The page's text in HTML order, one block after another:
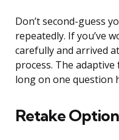
Don’t second-guess
repeatedly. If you’ve
carefully and arrived
process. The
long on one question
Retake